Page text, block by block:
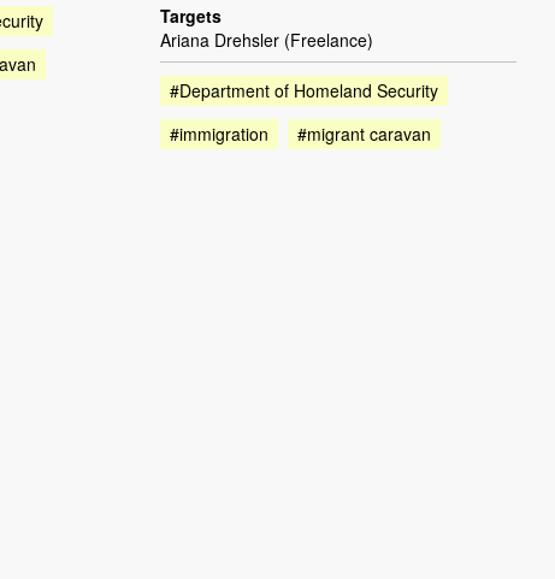
Targets
Ariana Drehsler (Freelance)
#Department of Homeland Security
#immigration
#migrant caravan